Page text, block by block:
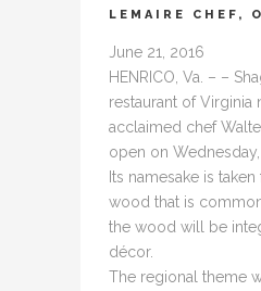
LEMAIRE CHEF,
June 21, 2016
HENRICO, Va. – –
restaurant of Virginia
acclaimed chef
open on Wednesday,
Its namesake is
wood that is
the wood will be
décor.
The regional theme